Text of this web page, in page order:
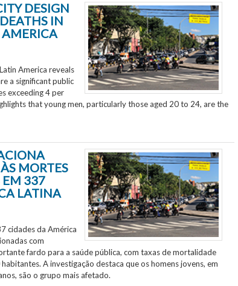
DESIGN
IN
America reveals
a significant public
exceeding 4 per
that young men, particularly those aged 20 to 24, are the
MORTES
EM 337
LATINA
cidades da América
com
fardo para a saúde pública, com taxas de mortalidade
A investigação destaca que os homens jovens, em
são o grupo mais afetado.